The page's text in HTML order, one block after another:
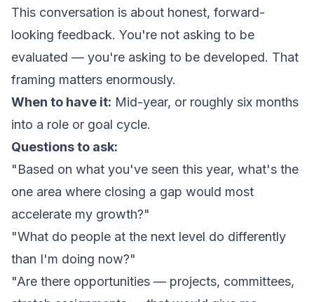
This conversation is about honest, forward-
looking feedback. You're not asking to be
evaluated — you're asking to be developed. That
framing matters enormously.
When to have it: Mid-year, or roughly six months
into a role or goal cycle.
Questions to ask:
"Based on what you've seen this year, what's the
one area where closing a gap would most
accelerate my growth?"
"What do people at the next level do differently
than I'm doing now?"
"Are there opportunities — projects, committees,